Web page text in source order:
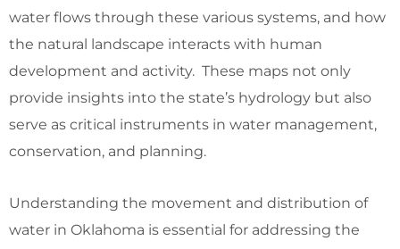
water flows through these various systems, and how
the natural landscape interacts with human
development and activity. These maps not only
provide insights into the state’s hydrology but also
serve as critical instruments in water management,
conservation, and planning.
Understanding the movement and distribution of
water in Oklahoma is essential for addressing the